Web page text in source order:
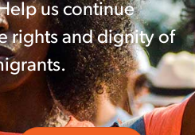
us continue
rights and dignity of